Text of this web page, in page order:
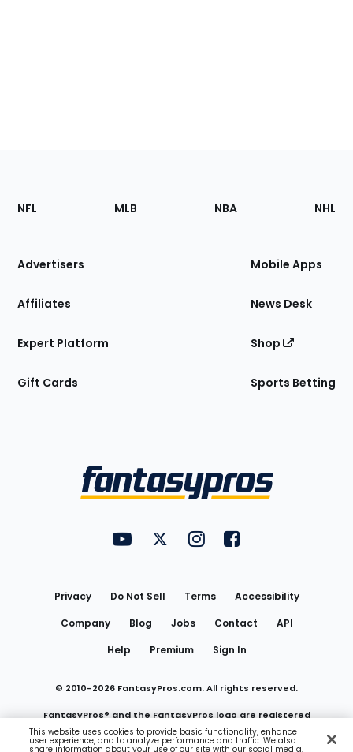
Footer
Sections
Site
NFL MLB NBA NHL
Advertisers
Affiliates
Expert Platform
Gift Cards
Mobile Apps
News Desk
Shop
Sports Betting
FantasyPros on YouTube
FantasyPros on Twitter
FantasyPros on Instagram
FantasyPros on
Privacy Do Not Sell Terms
Accessibility
Company
Blog Jobs Contact
API
Help
Premium Sign In
© 2010-2026 FantasyPros.com. All rights reserved.
FantasyPros® and the FantasyPros logo are registered
trademarks of Marzen Media LLC
This website uses cookies to provide basic functionality, enhance
user experience, and to analyze performance and traffic. We also
share information about your use of our site with our social media,